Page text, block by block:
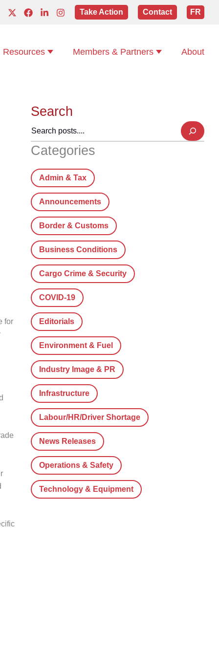
Take Action Contact FR
Resources Members & Partners About
for
Search
Categories
Admin & Tax
Announcements
Border & Customs
Business Conditions
Cargo Crime & Security
COVID-19
Editorials
Environment & Fuel
Industry Image & PR
Infrastructure
Labour/HR/Driver Shortage
News Releases
Operations & Safety
Technology & Equipment